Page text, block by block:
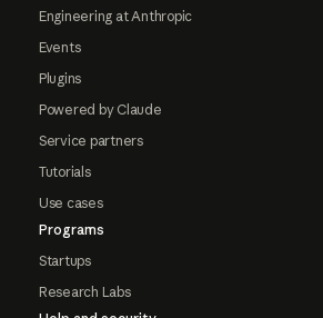
Engineering at Anthropic
Events
Plugins
Powered by Claude
Service partners
Tutorials
Use cases
Programs
Startups
Research Labs